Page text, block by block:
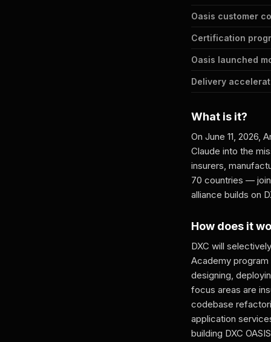
Oasis customer
Certification
Oasis launched
Delivery
What is it?
On June 11, 2026,
Claude into the
insurers,
70 countries —
alliance builds on
How does it
DXC will
Academy
designing,
focus areas are
codebase
application
building DXC